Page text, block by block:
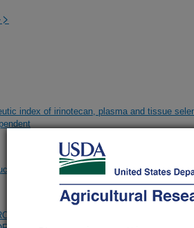
index of irinotecan, plasma and tissue
strategy
SULFATE INCREASE BODY IRON IN